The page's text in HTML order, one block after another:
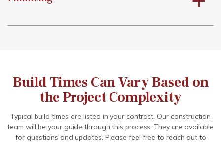
Build Times Can Vary Based on
the Project Complexity
Typical build times are listed in your contract. Our construction
team will be your guide through this process. They are available
for questions and updates. Please feel free to reach out to